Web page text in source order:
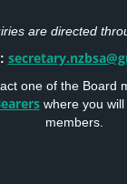
are directed
one of the Board
where you will
members.